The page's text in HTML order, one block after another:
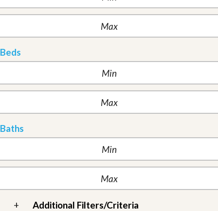
Beds
Baths
+ Additional Filters/Criteria